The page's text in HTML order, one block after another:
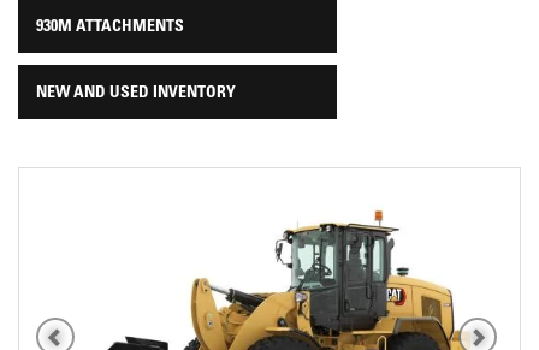
930M ATTACHMENTS
NEW AND USED INVENTORY